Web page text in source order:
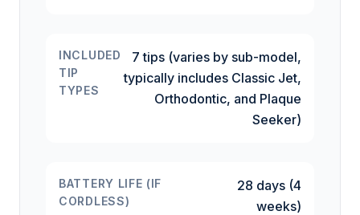
INCLUDED
TIP
TYPES
7 tips (varies by sub-model,
typically includes Classic Jet,
Orthodontic, and Plaque
Seeker)
BATTERY LIFE (IF
CORDLESS)
28 days (4
weeks)